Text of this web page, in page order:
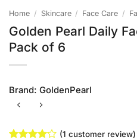
Home / Skincare / Face Care /
Golden Pearl Daily
Pack of 6
Brand: GoldenPearl
(1 customer review)